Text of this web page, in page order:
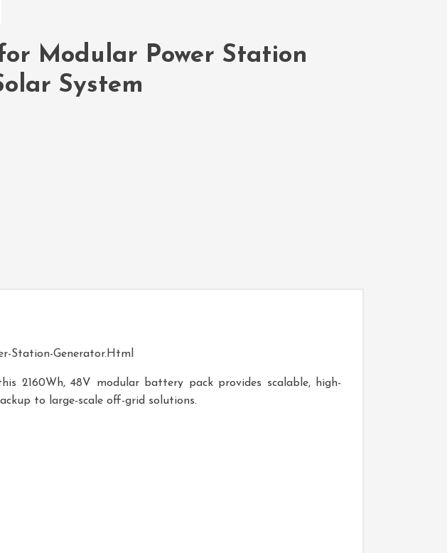
Modular Power Station
System
Station-Generator.html
2160Wh, 48V modular battery pack provides scalable, high-
to large-scale off-grid solutions.